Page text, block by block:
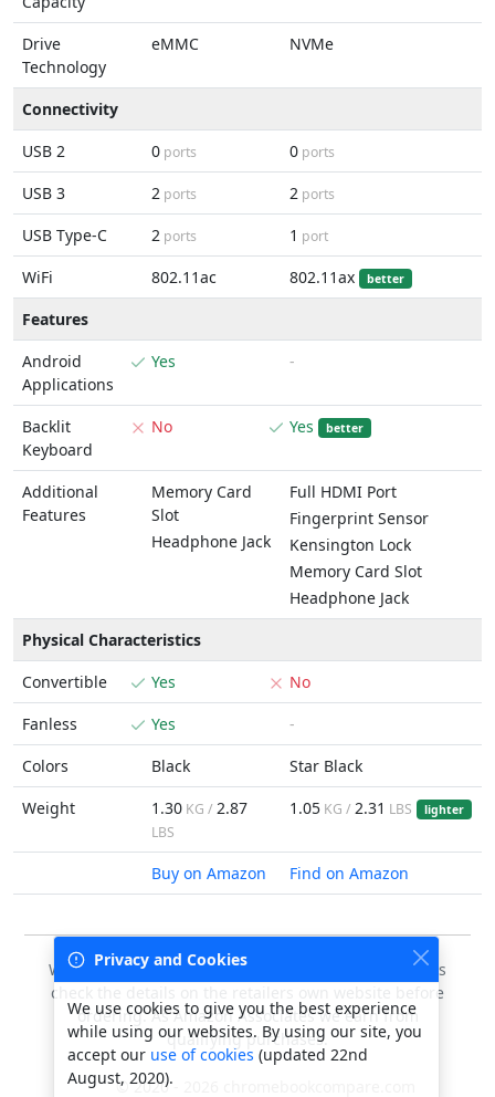
Drive
Technology
eMMC NVMe
Connectivity
USB 2
0 ports 0 ports
USB 3 2 ports 2 ports
USB Type-C 2 ports 1 port
WiFi 802.11ac 802.11ax better
Features
Android
Applications
Yes -
Backlit
Keyboard
No Yes better
Additional
Features
Memory Card
Slot
Headphone Jack
Full HDMI Port
Fingerprint Sensor
Kensington Lock
Memory Card Slot
Headphone Jack
Physical Characteristics
Convertible
Yes
No
Fanless
Yes
-
Colors
Black
Star Black
Weight
1.30 KG / 2.87
LBS
1.05 KG / 2.31 LBS lighter
Buy on Amazon Find on Amazon
We do our best to keep this data accurate, but always
check the details on the retailers own website before
ordering. As Amazon Associates we earn from
qualifying purchases.
© 2020 - 2026 chromebookcompare.com
Privacy and Cookies
We use cookies to give you the best experience
while using our websites. By using our site, you
accept our use of cookies (updated 22nd
August, 2020).